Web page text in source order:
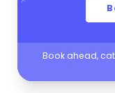
Book ahead,